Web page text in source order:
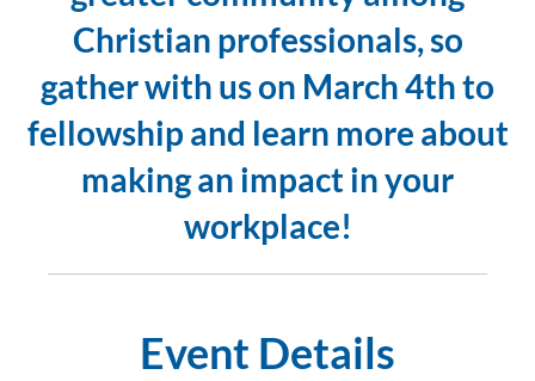
Christian professionals, so
gather with us on March 4th to
fellowship and learn more about
making an impact in your
workplace!
Event Details